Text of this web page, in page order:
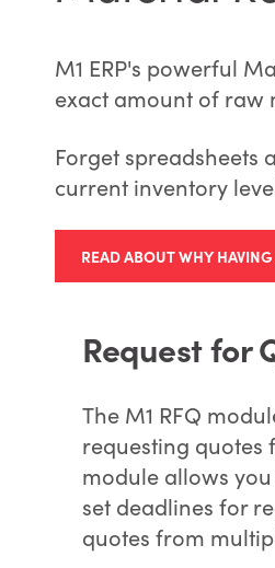
M1 ERP's powerful
exact amount of raw
Forget spreadsheets
current inventory
READ ABOUT WHY
Request for
The M1 RFQ
requesting quotes
module allows
set deadlines for
quotes from